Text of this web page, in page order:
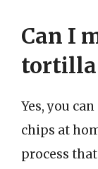
Can I
tortilla
Yes, you
chips at
process